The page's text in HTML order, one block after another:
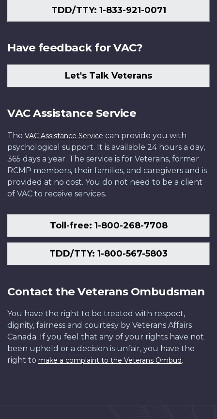
TDD/TTY: 1-833-921-0071
Have feedback for VAC?
Let's Talk Veterans
VAC Assistance Service
The VAC Assistance Service can provide you with
psychological support. It is available 24 hours a day,
365 days a year. The service is for Veterans, former
RCMP members, their families, and caregivers and is
provided at no cost. You do not need to be a client
of VAC to receive services.
Toll-free: 1-800-268-7708
TDD/TTY: 1-800-567-5803
Contact the Veterans Ombudsman
You have the right to be treated with respect,
dignity, fairness and courtesy by Veterans Affairs
Canada. If you feel that any of your rights have not
been upheld or a decision is unfair, you have the
right to make a complaint to the Veterans Ombud.